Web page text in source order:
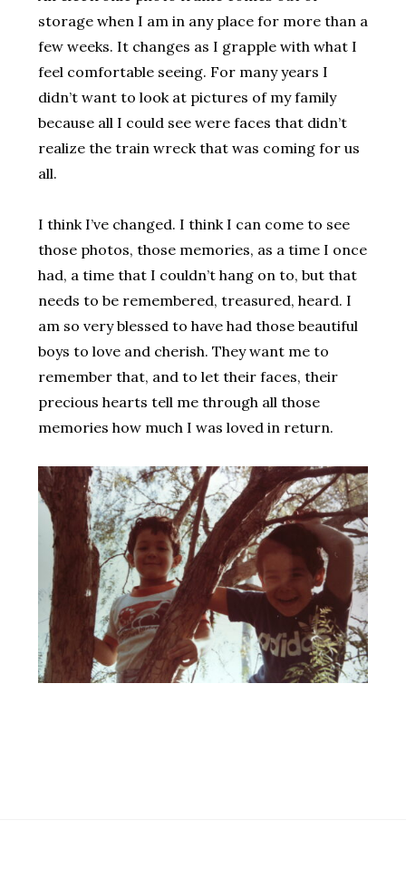
storage when I am in any place for more than a
few weeks. It changes as I grapple with what I
feel comfortable seeing. For many years I
didn’t want to look at pictures of my family
because all I could see were faces that didn’t
realize the train wreck that was coming for us
all.
I think I’ve changed. I think I can come to see
those photos, those memories, as a time I once
had, a time that I couldn’t hang on to, but that
needs to be remembered, treasured, heard. I
am so very blessed to have had those beautiful
boys to love and cherish. They want me to
remember that, and to let their faces, their
precious hearts tell me through all those
memories how much I was loved in return.